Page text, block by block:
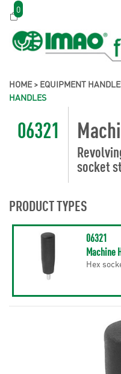
0
HOME> EQUIPMENT
HANDLES
06321
socket
PRODUCT TYPES
06321
Machine
Hex